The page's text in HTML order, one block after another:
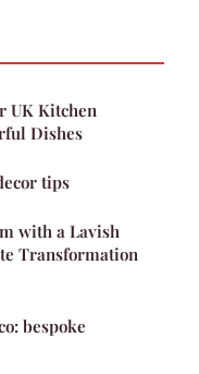
UK Kitchen
Dishes
tips
with a Lavish
Transformation
bespoke